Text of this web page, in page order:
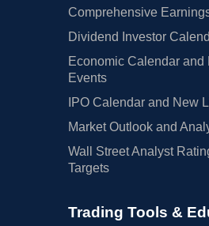
Comprehensive
Dividend Investor
Economic Calendar and
Events
IPO Calendar and New
Market Outlook and
Wall Street Analyst
Targets
Trading Tools &